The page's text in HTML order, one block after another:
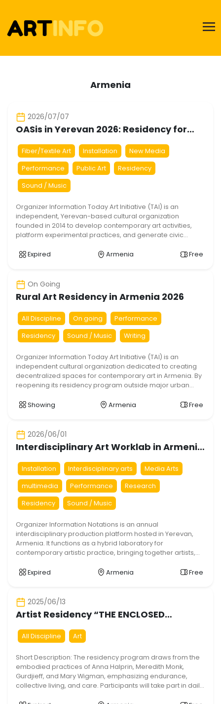
Armenia
2026/07/07
OASis in Yerevan 2026: Residency for
Fiber/Textile Art Installation New Media
Performance Public Art Residency
Sound / Music
Organizer Information Today Art Initiative (TAI) is an
independent, Yerevan-based cultural organization
founded in 2014 to develop contemporary art activities,
platform experimental practices, and generate civic
challenges. Following the first edition of the OASis
Expired Armenia Free
On Going
Rural Art Residency in Armenia 2026
All Discipline On going Performance
Residency Sound / Music Writing
Organizer Information Today Art Initiative (TAI) is an
independent cultural organization dedicated to creating
decentralized spaces for contemporary art in Armenia. By
reopening its residency program outside major urban
exchange, and sustainable cultural development within
Showing Armenia Free
2026/06/01
Interdisciplinary Art Worklab in Armenia
Installation Interdisciplinary arts Media Arts
multimedia Performance Research
Residency Sound / Music
Organizer Information Notations is an annual
interdisciplinary production platform hosted in Yerevan,
Armenia. It functions as a hybrid laboratory for
contemporary artistic practice, bringing together artists,
shared experimental environment. The platform is
authorship. The program operates […]
Expired Armenia Free
2025/06/13
Artist Residency “THE ENCLOSED
All Discipline Art
Short Description: The residency program draws from the
embodied practices of Anna Halprin, Meredith Monk,
Gurdjieff, and Mary Wigman, emphasizing endurance,
collective living, and care. Participants will take part in daily